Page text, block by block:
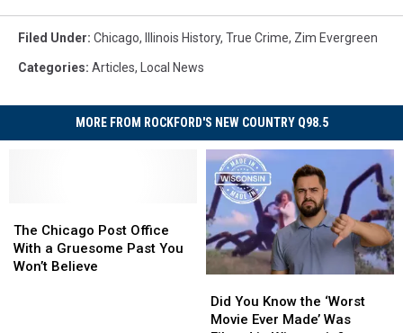
Filed Under: Chicago, Illinois History, True Crime, Zim Evergreen
Categories: Articles, Local News
MORE FROM ROCKFORD'S NEW COUNTRY Q98.5
Chicago
Post
Office
The Chicago Post Office
With a Gruesome Past You
Won’t Believe
Chicago
Post
Office
You
Know
Did You Know the ‘Worst
Movie Ever Made’ Was
You
Know